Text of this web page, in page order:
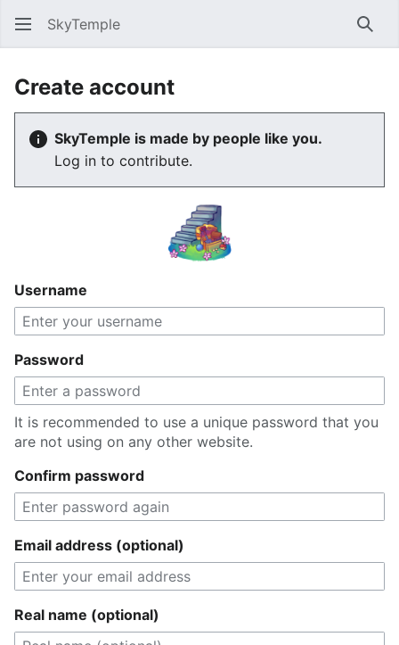
SkyTemple
Create account
SkyTemple is made by people like you.
Log in to contribute.
Username
Password
It is recommended to use a unique password that you
are not using on any other website.
Confirm password
Email address (optional)
Real name (optional)